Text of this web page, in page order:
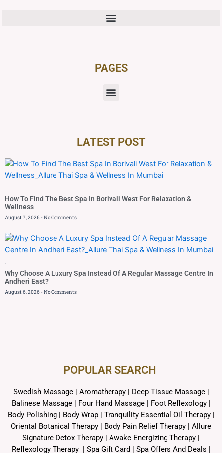
PAGES
LATEST POST
How To Find The Best Spa In Borivali West For Relaxation &
Wellness
August 7, 2026 No Comments
Why Choose A Luxury Spa Instead Of A Regular Massage Centre In
Andheri East?
August 6, 2026 No Comments
POPULAR SEARCH ​
Swedish Massage| Aromatherapy| Deep Tissue Massage|
Balinese Massage| Four Hand Massage | Foot Reflexology|
Body Polishing| Body Wrap | Tranquility Essential Oil Therapy|
Oriental Botanical Therapy | Body Pain Relief Therapy | Allure
Signature Detox Therapy | Awake Energizing Therapy |
Reflexology Therapy | Spa Gift Card | Spa Offers And Deals |